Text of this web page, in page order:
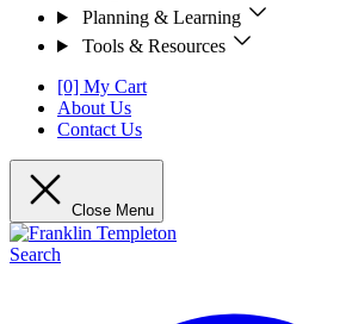
Planning & Learning
Tools & Resources
[0] My Cart
About Us
Contact Us
Close Menu
Search